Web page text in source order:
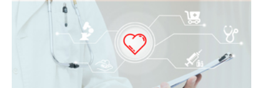
Sunkye can provide the smallest custom
medical connectors for cardiac pacemaker
devices.
View More >